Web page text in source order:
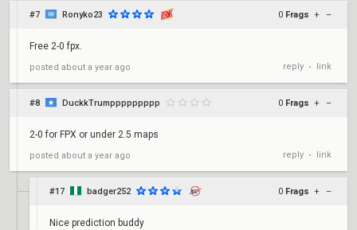
#7 Ronyko23 0 Frags + –
Free 2-0 fpx.
posted about a year ago reply • link
#8 DuckkTrumppppppppp 0 Frags + –
2-0 for FPX or under 2.5 maps
posted about a year ago reply • link
#17 badger252 0 Frags + –
Nice prediction buddy